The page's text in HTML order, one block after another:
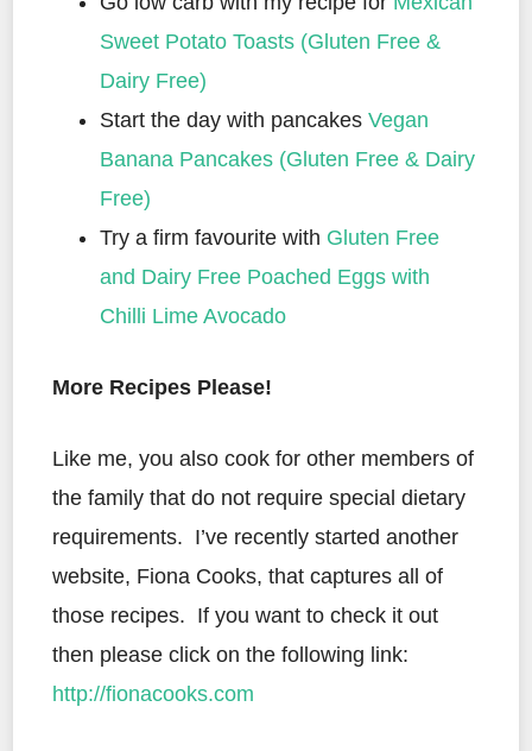
Sweet Potato Toasts (Gluten Free &
Dairy Free)
Start the day with pancakes Vegan
Banana Pancakes (Gluten Free & Dairy
Free)
Try a firm favourite with Gluten Free
and Dairy Free Poached Eggs with
Chilli Lime Avocado
More Recipes Please!
Like me, you also cook for other members of
the family that do not require special dietary
requirements. I’ve recently started another
website, Fiona Cooks, that captures all of
those recipes. If you want to check it out
then please click on the following link:
http://fionacooks.com